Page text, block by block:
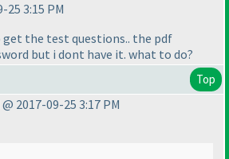
25 3:15 PM
the test questions.. the pdf
but i dont have it. what to do?
Top
2017-09-25 3:17 PM